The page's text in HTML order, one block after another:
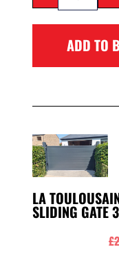
ADD TO
LA
SLIDING GATE
£